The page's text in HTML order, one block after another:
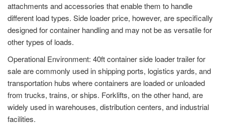
attachments and accessories that enable them to handle
different load types. Side loader price, however, are specifically
designed for container handling and may not be as versatile for
other types of loads.
Operational Environment: 40ft container side loader trailer for
sale are commonly used in shipping ports, logistics yards, and
transportation hubs where containers are loaded or unloaded
from trucks, trains, or ships. Forklifts, on the other hand, are
widely used in warehouses, distribution centers, and industrial
facilities.